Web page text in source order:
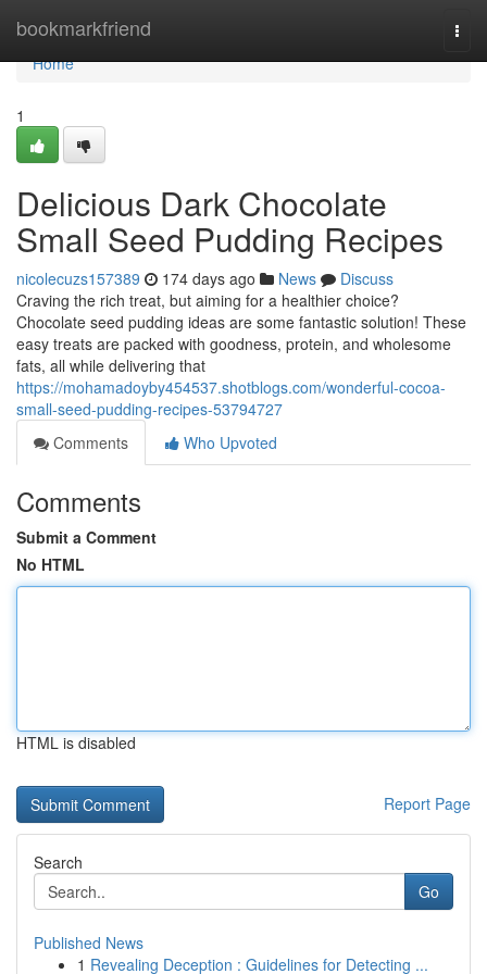
bookmarkfriend
Home
Home
1
Delicious Dark Chocolate
Small Seed Pudding Recipes
nicolecuzs157389 174 days ago News
Discuss
Craving the rich treat, but aiming for a healthier choice?
Chocolate seed pudding ideas are some fantastic solution! These
easy treats are packed with goodness, protein, and wholesome
fats, all while delivering that
https://mohamadoyby454537.shotblogs.com/wonderful-cocoa-
small-seed-pudding-recipes-53794727
Comments
Who Upvoted
Comments
Submit a Comment
No HTML
HTML is disabled
Report Page
Search
Go
Published News
1 Revealing Deception : Guidelines for Detecting ...